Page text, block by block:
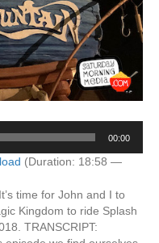
00:00
(Duration: 18:58 —
time for John and I to
Kingdom to ride Splash
TRANSCRIPT: